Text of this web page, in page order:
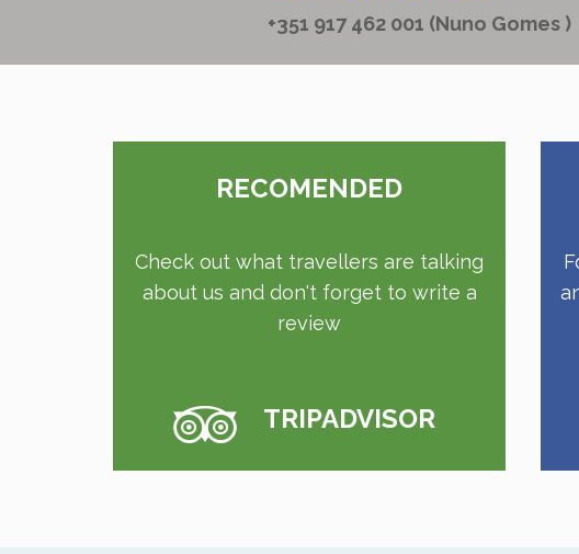
+351 917 462 001 (Nuno Gomes )
RECOMENDED
Check out what travellers are talking
about us and don't forget to write a
review
TRIPADVISOR